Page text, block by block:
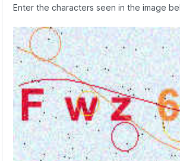
Enter the characters seen in the image